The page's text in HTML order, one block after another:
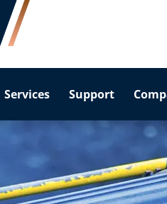
Services Support